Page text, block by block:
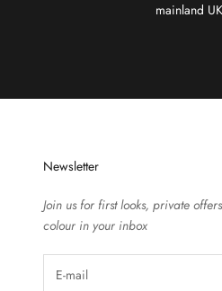
mainland
Newsletter
Join us for first looks, private
colour in your inbox